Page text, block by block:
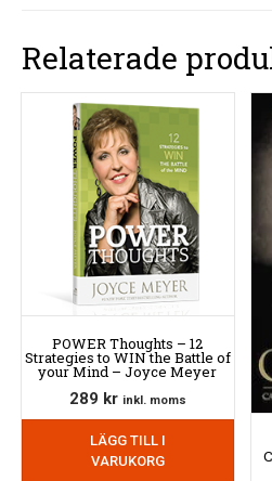
Relaterade
POWER Thoughts – 12
Strategies to WIN the Battle of
your Mind – Joyce Meyer
289 kr inkl. moms
LÄGG TILL I
VARUKORG